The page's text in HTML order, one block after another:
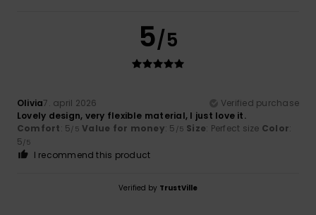
5/5
Olivia7. april 2026
Verified purchase
Lovely design, very flexible material, I just love it.
Comfort: 5/5 Value for money: 5 /5 Size: Perfect size Color:
5/5
I recommend this product
Verified by TrustVille